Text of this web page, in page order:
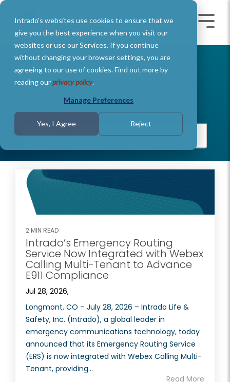
Intrado's websites use cookies to ensure that we
give you the best experience when you visit our
websites or use our Services. If you continue
without changing your browser settings, you are
agreeing to our use of cookies. Find out more by
reading ourprivacy policy.
Manage Preferences
Yes, I Agree Reject
Skip
main
content.
Toggle
Intrado Ers
2 MIN READ
Intrado’s Emergency Routing
Service Now Integrated with Webex
Calling Multi-Tenant to Advance
E911 Compliance
Jul 28, 2026,
Longmont, CO – July 28, 2026 – Intrado Life &
Safety, Inc. (Intrado), a global leader in
emergency communications technology, today
announced that its Emergency Routing Service
(ERS) is now integrated with Webex Calling Multi-
Tenant, providing...
Read More